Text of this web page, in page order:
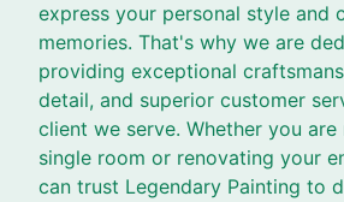
express your personal style and
memories. That's why we are
providing exceptional
detail, and superior customer
client we serve. Whether you are
single room or renovating your
can trust Legendary Painting to